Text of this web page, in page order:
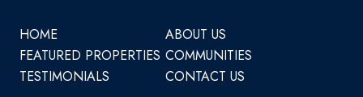
HOME
ABOUT US
FEATURED PROPERTIES COMMUNITIES
TESTIMONIALS
CONTACT US